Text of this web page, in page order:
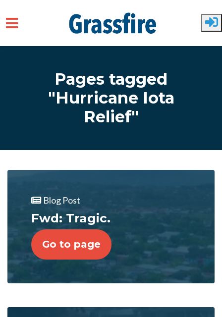
Pages tagged
"Hurricane Iota
Relief"
Blog Post
Fwd: Tragic.
Go to page